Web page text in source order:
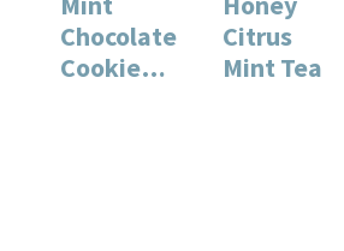
Chocolate
Cookie
Citrus
Mint Tea